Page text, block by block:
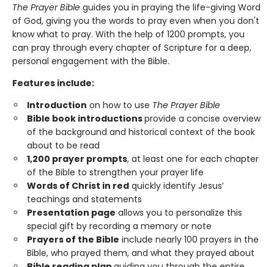
The Prayer Bible guides you in praying the life-giving Word
of God, giving you the words to pray even when you don't
know what to pray. With the help of 1200 prompts, you
can pray through every chapter of Scripture for a deep,
personal engagement with the Bible.
Features include:
Introduction on how to use The Prayer Bible
Bible book introductionsprovide a concise overview
of the background and historical context of the book
about to be read
1,200 prayer prompts, at least one for each chapter
of the Bible to strengthen your prayer life
Words of Christ in red quickly identify Jesus’
teachings and statements
Presentation page allows you to personalize this
special gift by recording a memory or note
Prayers of the Bible include nearly 100 prayers in the
Bible, who prayed them, and what they prayed about